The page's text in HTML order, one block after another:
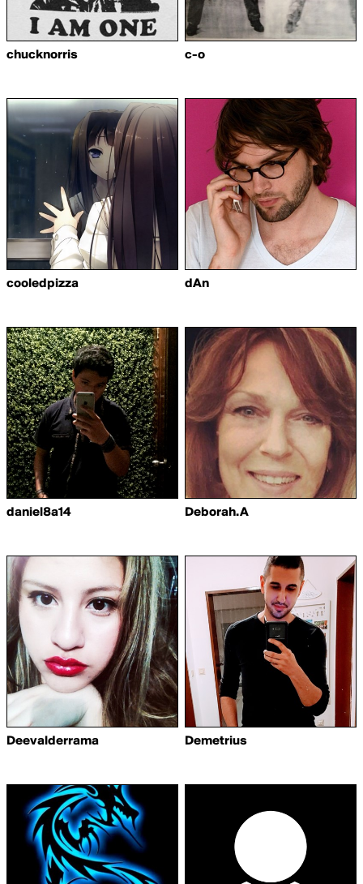
chucknorris c-o
cooledpizza dAn
daniel8a14 Deborah.A
Deevalderrama Demetrius